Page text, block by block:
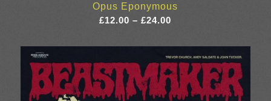
Opus Eponymous
£12.00 – £24.00
£12.00
through
£24.00